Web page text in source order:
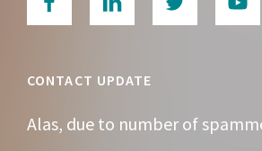
CONTACT UPDATE
Alas, due to number of